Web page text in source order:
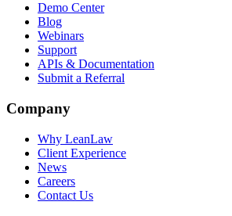
Demo Center
Blog
Webinars
Support
APIs & Documentation
Submit a Referral
Company
Why LeanLaw
Client Experience
News
Careers
Contact Us